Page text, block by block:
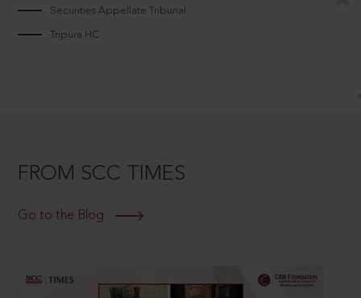
Securities Appellate Tribunal
Tripura HC
FROM SCC TIMES
Go to the Blog